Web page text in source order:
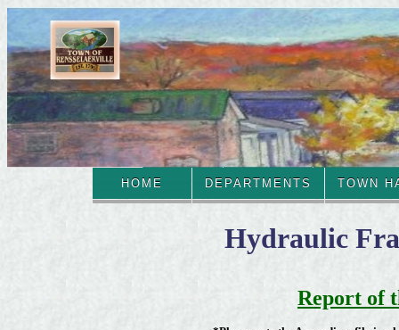
HOME DEPARTMENTS TOWN
Hydraulic
Report of